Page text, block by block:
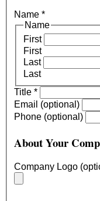
Name *
Name
First
First
Last
Last
Title *
Email (optional)
Phone (optional)
About Your
Company Logo